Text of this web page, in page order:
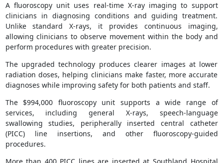
A fluoroscopy unit uses real-time X-ray imaging to support
clinicians in diagnosing conditions and guiding treatment.
Unlike standard X-rays, it provides continuous imaging,
allowing clinicians to observe movement within the body and
perform procedures with greater precision.
The upgraded technology produces clearer images at lower
radiation doses, helping clinicians make faster, more accurate
diagnoses while improving safety for both patients and staff.
The $994,000 fluoroscopy unit supports a wide range of
services, including general X-rays, speech-language
swallowing studies, peripherally inserted central catheter
(PICC) line insertions, and other fluoroscopy-guided
procedures.